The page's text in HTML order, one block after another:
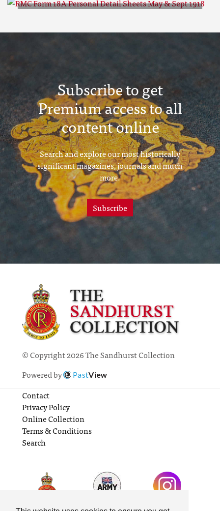
Sheets May & Sept 1918
Subscribe to get
Premium access to all
content online
Search and explore our most historically
significant magazines, journals and much
more.
Subscribe
© Copyright 2026 The Sandhurst Collection
Powered by
PastView
Contact
Privacy Policy
Online Collection
Terms & Conditions
Search